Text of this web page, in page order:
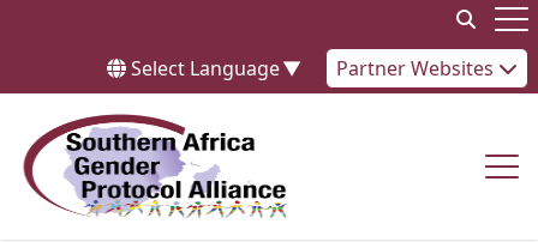
Select Language▼ Partner Websites